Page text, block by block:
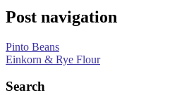
Post navigation
Pinto Beans
Einkorn & Rye Flour
Search